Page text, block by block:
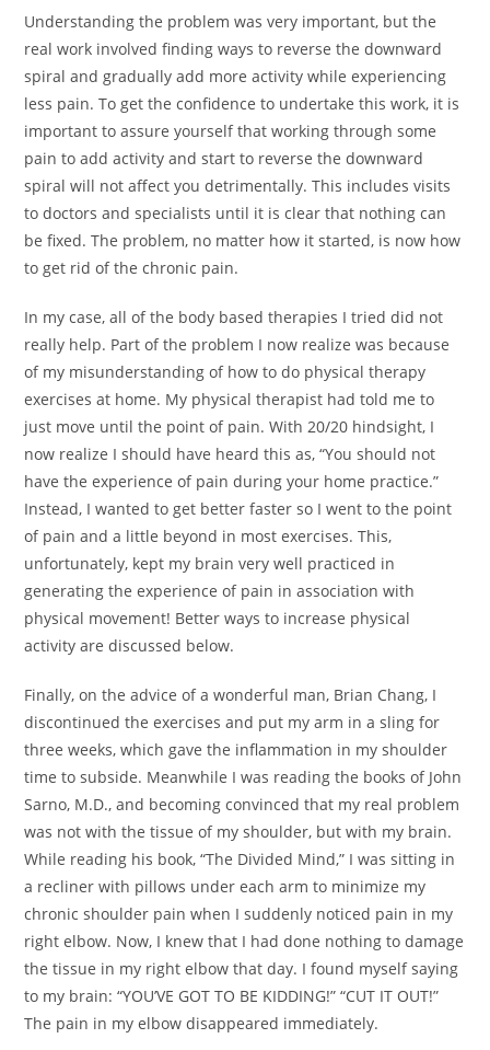
Understanding the problem was very important, but the
real work involved finding ways to reverse the downward
spiral and gradually add more activity while experiencing
less pain. To get the confidence to undertake this work, it is
important to assure yourself that working through some
pain to add activity and start to reverse the downward
spiral will not affect you detrimentally. This includes visits
to doctors and specialists until it is clear that nothing can
be fixed. The problem, no matter how it started, is now how
to get rid of the chronic pain.
In my case, all of the body based therapies I tried did not
really help. Part of the problem I now realize was because
of my misunderstanding of how to do physical therapy
exercises at home. My physical therapist had told me to
just move until the point of pain. With 20/20 hindsight, I
now realize I should have heard this as, “You should not
have the experience of pain during your home practice.”
Instead, I wanted to get better faster so I went to the point
of pain and a little beyond in most exercises. This,
unfortunately, kept my brain very well practiced in
generating the experience of pain in association with
physical movement! Better ways to increase physical
activity are discussed below.
Finally, on the advice of a wonderful man, Brian Chang, I
discontinued the exercises and put my arm in a sling for
three weeks, which gave the inflammation in my shoulder
time to subside. Meanwhile I was reading the books of John
Sarno, M.D., and becoming convinced that my real problem
was not with the tissue of my shoulder, but with my brain.
While reading his book, “The Divided Mind,” I was sitting in
a recliner with pillows under each arm to minimize my
chronic shoulder pain when I suddenly noticed pain in my
right elbow. Now, I knew that I had done nothing to damage
the tissue in my right elbow that day. I found myself saying
to my brain: “YOU’VE GOT TO BE KIDDING!” “CUT IT OUT!”
The pain in my elbow disappeared immediately.